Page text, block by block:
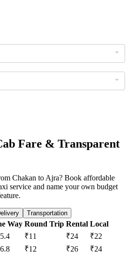
Fare & Transparent
Chakan to Ajra? Book affordable
service and name your own budget
Transportation
Way Round Trip Rental Local
₹11 ₹24
₹22
₹12 ₹26
₹24